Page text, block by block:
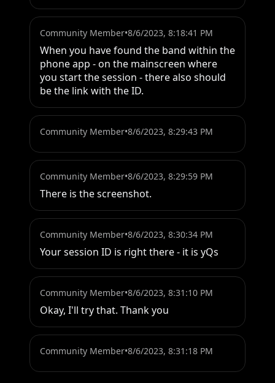
Community Member•8/6/2023, 8:18:41 PM
When you have found the band within the
phone app - on the mainscreen where
you start the session - there also should
be the link with the ID.
Community Member•8/6/2023, 8:29:43 PM
Community Member•8/6/2023, 8:29:59 PM
There is the screenshot.
Community Member•8/6/2023, 8:30:34 PM
Your session ID is right there - it is yQs
Community Member•8/6/2023, 8:31:10 PM
Okay, I'll try that. Thank you
Community Member•8/6/2023, 8:31:18 PM